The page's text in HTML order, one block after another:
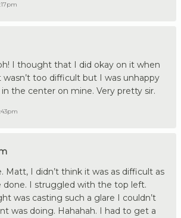
I thought that I did okay on it when
wasn’t too difficult but I was unhappy
the center on mine. Very pretty sir.
Matt, I didn’t think it was as difficult as
done. I struggled with the top left.
was casting such a glare I couldn’t
was doing. Hahahah. I had to get a